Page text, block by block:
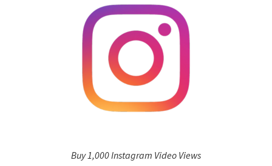
Buy 1,000 Instagram Video Views